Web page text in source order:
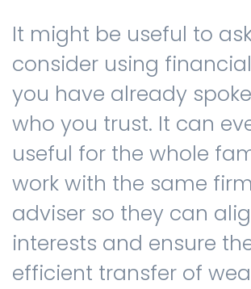
It might be useful to
consider using
you have already
who you trust. It can
useful for the whole
work with the same
adviser so they can
interests and ensure
efficient transfer of